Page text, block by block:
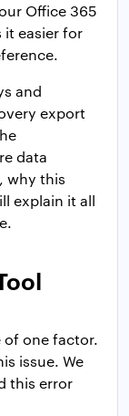
Office 365
it easier for
and
export
data
why this
explain it all
of one factor.
issue. We
this error